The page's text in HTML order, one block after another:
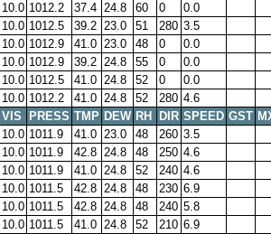
10.0 1012.2 37.4 24.8 60 0
0.0
10.0 1012.5 39.2 23.0 51 280 3.5
10.0 1012.9 41.0 23.0 48 0
0.0
10.0 1012.9 39.2 24.8 55 0
0.0
10.0 1012.5 41.0 24.8 52 0
0.0
10.0 1012.2 41.0 24.8 52 280 4.6
VIS PRESS TMP DEW RH DIR SPEED GST
10.0 1011.9 41.0 23.0 48 260 3.5
10.0 1011.9 42.8 24.8 48 250 4.6
10.0 1011.9 41.0 24.8 52 240 4.6
10.0 1011.5 42.8 24.8 48 230 6.9
10.0 1011.5 42.8 24.8 48 240 5.8
10.0 1011.5 41.0 24.8 52 210 6.9